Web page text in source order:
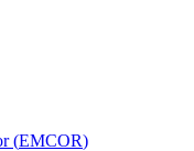
(EMCOR)